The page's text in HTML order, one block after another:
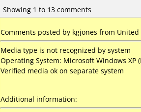
Showing 1 to 13 comments
Comments posted by kgjones from United
Media type is not recognized by system
Operating System: Microsoft Windows XP
Verified media ok on separate system
Additional information: